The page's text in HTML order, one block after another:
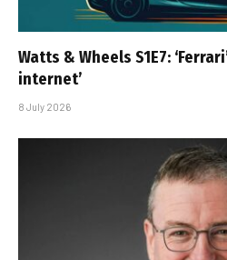
Watts & Wheels S1E7:
internet’
8 July 2026